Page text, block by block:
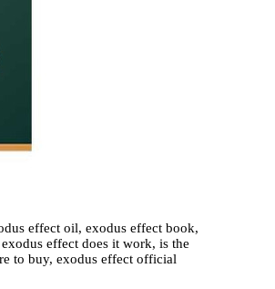
effect oil, exodus effect book,
effect does it work, is the
to buy, exodus effect official